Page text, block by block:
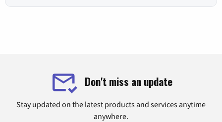
Don't miss an update
Stay updated on the latest products and services anytime
anywhere.